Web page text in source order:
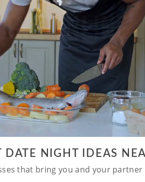
DATE NIGHT IDEAS
that bring you and your